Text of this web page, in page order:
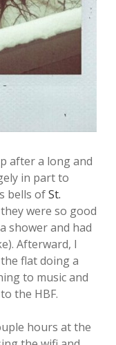
after a long and
in part to
bells ofSt.
were so good
shower and had
Afterward, I
flat doing a
to music and
the HBF.
hours at the